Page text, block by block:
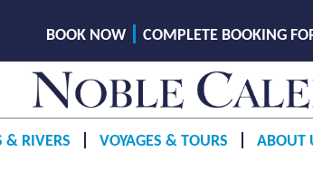
BOOK NOW COMPLETE BOOKING
& RIVERS VOYAGES & TOURS ABOUT